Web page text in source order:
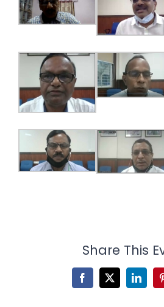
Share This
Facebook
X